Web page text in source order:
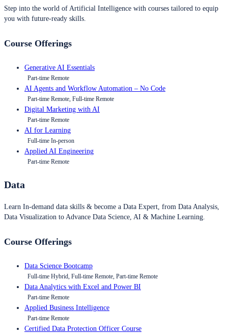
Step into the world of Artificial Intelligence with courses tailored to equip
you with future-ready skills.
Course Offerings
Generative AI Essentials
Part-time Remote
AI Agents and Workflow Automation – No Code
Part-time Remote, Full-time Remote
Digital Marketing with AI
Part-time Remote
AI for Learning
Full-time In-person
Applied AI Engineering
Part-time Remote
Data
Learn In-demand data skills & become a Data Expert, from Data Analysis,
Data Visualization to Advance Data Science, AI & Machine Learning.
Course Offerings
Data Science Bootcamp
Full-time Hybrid, Full-time Remote, Part-time Remote
Data Analytics with Excel and Power BI
Part-time Remote
Applied Business Intelligence
Part-time Remote
Certified Data Protection Officer Course